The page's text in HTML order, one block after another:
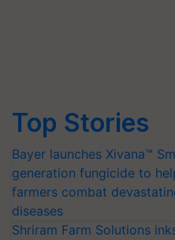
Top Stories
Bayer launches Xivana™
generation fungicide to
farmers combat
diseases
Shriram Farm Solutions